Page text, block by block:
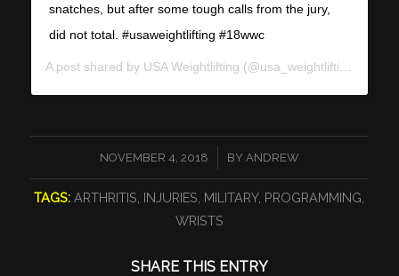
snatches, but after some tough calls from the jury,
did not total. #usaweightlifting #18wwc
A post shared by USA Weightlifting (@usa_weightlifting) on
NOVEMBER 4, 2018
/ BY ANDREW
TAGS: ARTHRITIS INJURIES MILITARY, PROGRAMMING
WRISTS
SHARE THIS ENTRY